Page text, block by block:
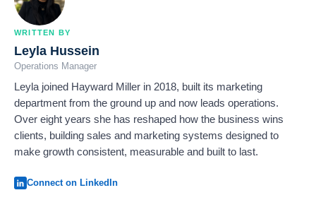
WRITTEN BY
Leyla Hussein
Operations Manager
Leyla joined Hayward Miller in 2018, built its marketing
department from the ground up and now leads operations.
Over eight years she has reshaped how the business wins
clients, building sales and marketing systems designed to
make growth consistent, measurable and built to last.
Connect on LinkedIn